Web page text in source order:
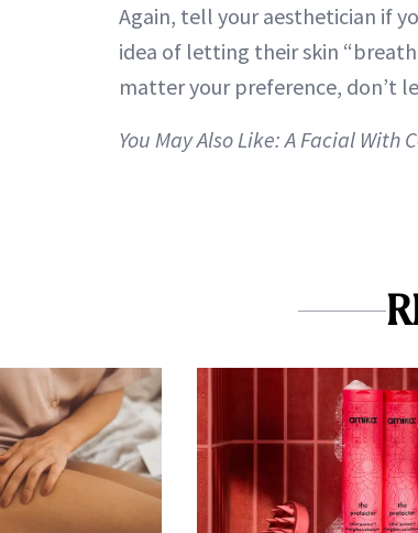
Again, tell your aesthetician if
idea of letting their skin
matter your preference, don’t
You May Also Like: A Facial